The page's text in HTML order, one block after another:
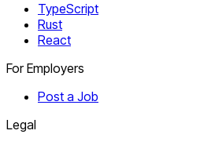
TypeScript
Rust
React
For Employers
Post a Job
Legal